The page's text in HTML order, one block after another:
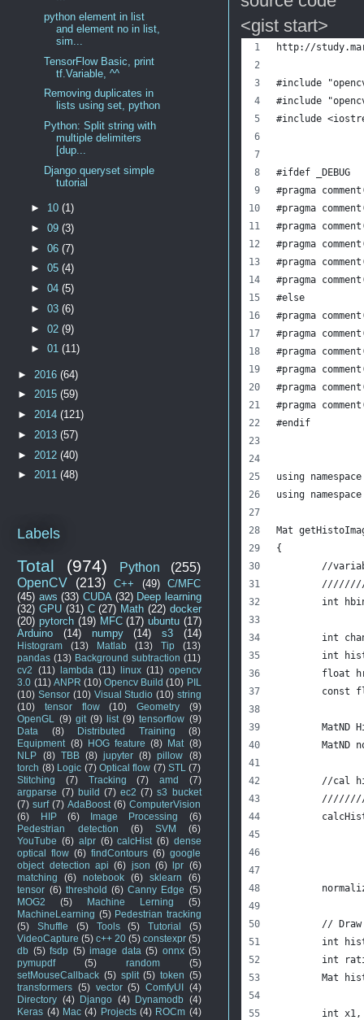
<gist start>
http://
#include
#include
#include
#ifdef
#pragma
#pragma
#pragma
#pragma
#pragma
#pragma
#else
#pragma
#pragma
#pragma
#pragma
#pragma
#pragma
#endif
using
using
Mat
{
//
int
int
int
float
const
MatND
MatND
//cal
//
int
int
Mat
int
python element in list
and element no in list,
sim...
TensorFlow Basic, print
tf.Variable, ^^
Removing duplicates in
lists using set, python
Python: Split string with
multiple delimiters
[dup...
Django queryset simple
tutorial
► 10(1)
►09(3)
►06(7)
►05(4)
►04(5)
►03(6)
►02(9)
►01(11)
► 2016(64)
►2015(59)
►2014(121)
► 2013(57)
► 2012(40)
►2011(48)
Labels
Total (974) Python
(255)
OpenCV
(213) C++ (49)
C/MFC
(45) aws (33) CUDA (32) Deep learning
(32) GPU (31) C (27) Math (22) docker
(20) pytorch (19) MFC (17) ubuntu (17)
Arduino
(14) numpy (14) s3 (14)
Histogram (13) Matlab (13) Tip
(13)
pandas (13) Background subtraction (11)
cv2
(11) lambda (11) linux (11) opencv
3.0 (11) ANPR (10) Opencv Build (10) PIL
(10) Sensor (10) Visual Studio (10) string
(10)
tensor flow (10) Geometry
(9)
OpenGL
(9) git (9) list (9) tensorflow (9)
Data
(8) Distributed Training
(8)
Equipment (8) HOG feature (8) Mat (8)
NLP
(8) TBB (8) jupyter (8) pillow
(8)
torch (8) Logic (7) Optical flow (7) STL
(7)
Stitching
(7) Tracking (7) amd
(7)
argparse (7) build (7) ec2 (7) s3 bucket
(7) surf (7) AdaBoost (6) ComputerVision
(6)
HIP (6) Image Processing
(6)
Pedestrian detection
(6) SVM
(6)
YouTube (6) alpr (6) calcHist (6) dense
optical flow (6) findContours (6) google
object detection api (6) json (6) lpr (6)
matching
(6) notebook (6) sklearn
(6)
tensor (6) threshold (6) Canny Edge (5)
MOG2
(5) Machine Lerning
(5)
MachineLearning (5) Pedestrian tracking
(5)
Shuffle (5) Tools (5) Tutorial
(5)
VideoCapture (5) c++ 20 (5) constexpr (5)
db (5) fsdp (5) image data (5) onnx (5)
pymupdf
(5) random
(5)
setMouseCallback (5) split (5) token (5)
transformers (5) vector (5) ComfyUI (4)
Directory (4) Django (4) Dynamodb (4)
Keras (4) Mac (4) Projects (4) ROCm (4)